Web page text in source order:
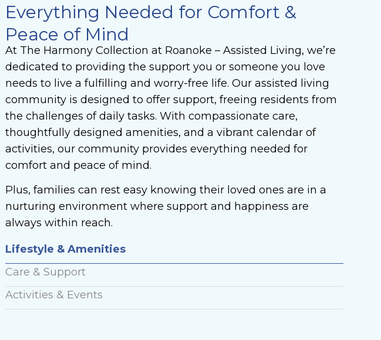
Everything Needed for Comfort &
Peace of Mind
At The Harmony Collection at Roanoke – Assisted Living, we’re
dedicated to providing the support you or someone you love
needs to live a fulfilling and worry-free life. Our assisted living
community is designed to offer support, freeing residents from
the challenges of daily tasks. With compassionate care,
thoughtfully designed amenities, and a vibrant calendar of
activities, our community provides everything needed for
comfort and peace of mind.
Plus, families can rest easy knowing their loved ones are in a
nurturing environment where support and happiness are
always within reach.
Lifestyle & Amenities
Care & Support
Activities & Events